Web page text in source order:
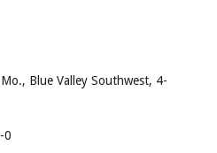
Blue Valley Southwest, 4-
0